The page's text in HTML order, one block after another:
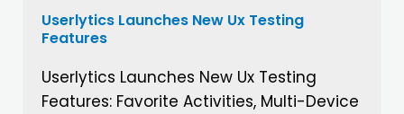
Userlytics Launches New Ux Testing
Features
Userlytics Launches New Ux Testing
Features: Favorite Activities, Multi-Device